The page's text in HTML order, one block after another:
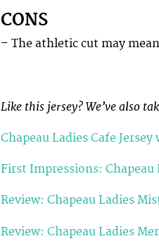
CONS
– The athletic cut may
Like this jersey? We’ve also
Chapeau Ladies Cafe
First Impressions: Chapeau
Review: Chapeau Ladies
Review: Chapeau Ladies